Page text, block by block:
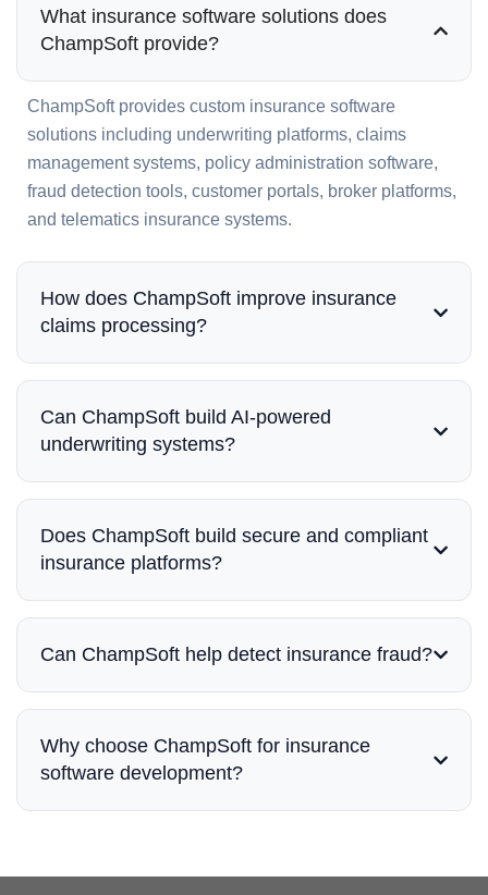
What insurance software solutions does
ChampSoft provide?
ChampSoft provides custom insurance software
solutions including underwriting platforms, claims
management systems, policy administration software,
fraud detection tools, customer portals, broker platforms,
and telematics insurance systems.
How does ChampSoft improve insurance
claims processing?
Can ChampSoft build AI-powered
underwriting systems?
Does ChampSoft build secure and compliant
insurance platforms?
Can ChampSoft help detect insurance fraud?
Why choose ChampSoft for insurance
software development?